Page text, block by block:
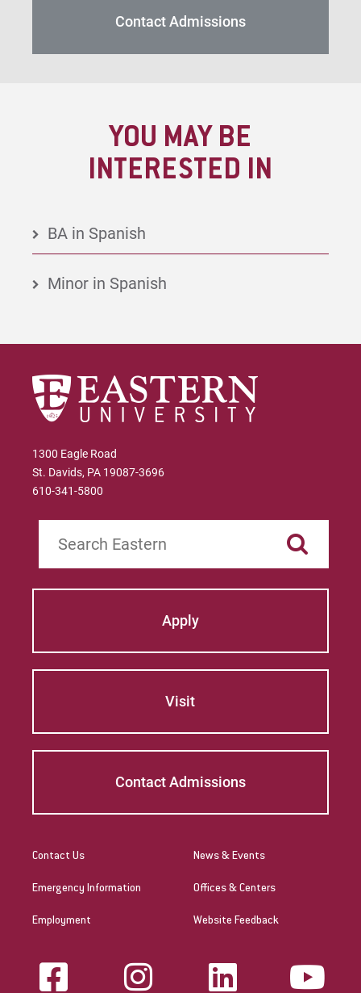
Contact Admissions
YOU MAY BE
INTERESTED IN
BA in Spanish
Minor in Spanish
1300 Eagle Road
St. Davids, PA 19087-3696
610-341-5800
Apply
Visit
Contact Admissions
Contact Us
Emergency Information
Employment
News & Events
Offices & Centers
Website Feedback